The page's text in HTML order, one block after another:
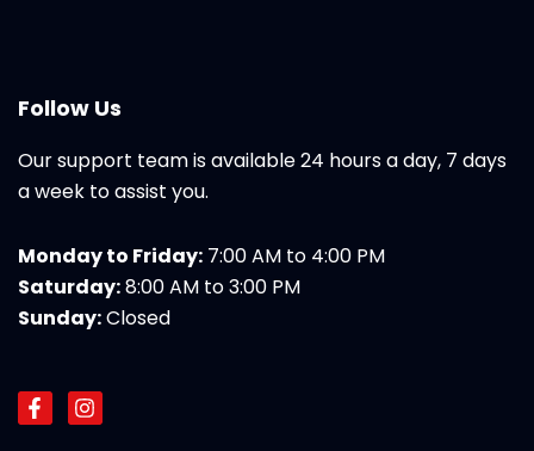
Follow Us
Our support team is available 24 hours a day, 7 days
a week to assist you.
Monday to Friday: 7:00 AM to 4:00 PM
Saturday:8:00 AM to 3:00 PM
Sunday:Closed
F
a
I
n